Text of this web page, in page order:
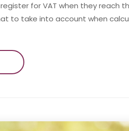
for VAT when they reach
to take into account when